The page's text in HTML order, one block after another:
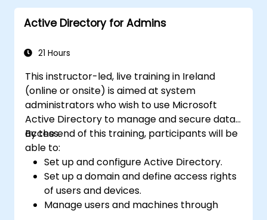
Active Directory for Admins
21 Hours
This instructor-led, live training in Ireland
(online or onsite) is aimed at system
administrators who wish to use Microsoft
Active Directory to manage and secure data
access.
By the end of this training, participants will be
able to:
Set up and configure Active Directory.
Set up a domain and define access rights
of users and devices.
Manage users and machines through